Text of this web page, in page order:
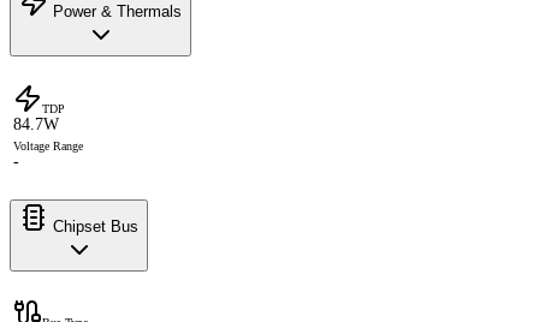
Power & Thermals
TDP
84.7W
Voltage Range
-
Chipset Bus